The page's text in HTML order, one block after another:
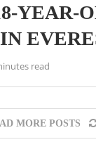
YEAR-
read
MORE POSTS